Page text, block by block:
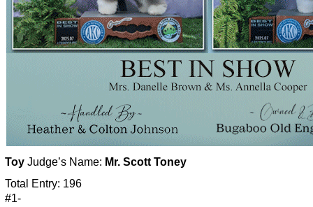
Toy Judge’s Name: Mr. Scott Toney
Total Entry: 196
#1-